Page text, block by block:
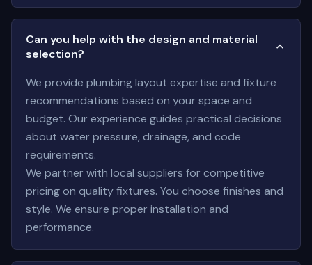
Can you help with the design and material
selection?
We provide plumbing layout expertise and fixture
recommendations based on your space and
budget. Our experience guides practical decisions
about water pressure, drainage, and code
requirements.
We partner with local suppliers for competitive
pricing on quality fixtures. You choose finishes and
style. We ensure proper installation and
performance.